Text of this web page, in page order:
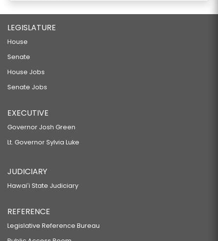
RELATING TO AQUACULTURE.
SB178
RELATING TO SURFING.
SB227 SD1 HD2
RELATING TO FIREWORKS.
RELATING TO PROPERTY DAMAGE OF CRITICAL INFRASTRUCTURE
FACILITIES.
SB413
SB508
RELATING TO SEARCH AND RESCUE.
LEGISLATURE
House
Senate
House Jobs
Senate Jobs
EXECUTIVE
Governor Josh Green
Lt. Governor Sylvia Luke
JUDICIARY
Hawaiʻi State Judiciary
REFERENCE
Legislative Reference Bureau